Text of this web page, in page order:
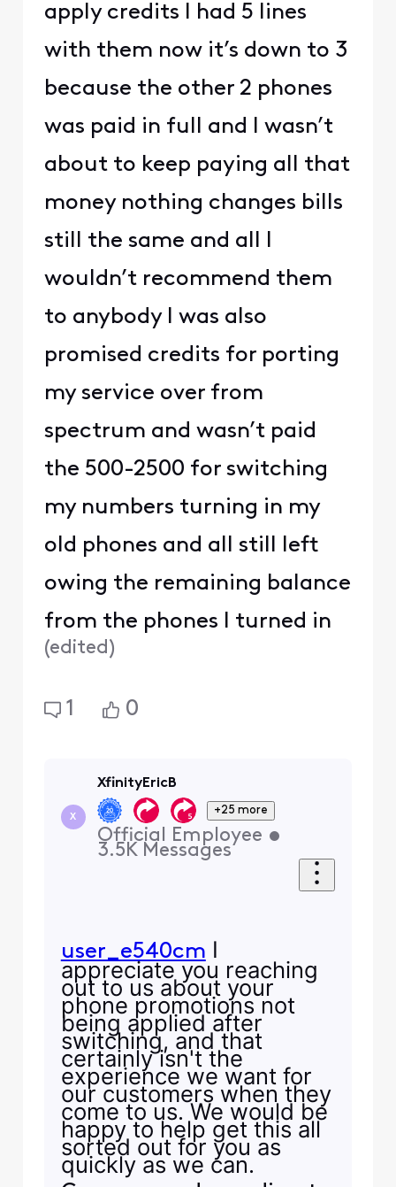
apply credits I had 5 lines
with them now it’s down to 3
because the other 2 phones
was paid in full and I wasn’t
about to keep paying all that
money nothing changes bills
still the same and all I
wouldn’t recommend them
to anybody I was also
promised credits for porting
my service over from
spectrum and wasn’t paid
the 500-2500 for switching
my numbers turning in my
old phones and all still left
owing the remaining balance
from the phones I turned in
(edited)
1 0
X
XfinityEricB
+25 more
Official Employee •
3.5K Messages
user_e540cm I
appreciate you reaching
out to us about your
phone promotions not
being applied after
switching, and that
certainly isn't the
experience we want for
our customers when they
come to us. We would be
happy to help get this all
sorted out for you as
quickly as we can.